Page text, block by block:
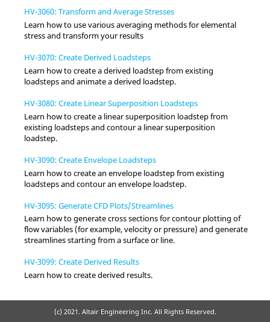
HV-3060: Transform and Average Stresses
Learn how to use various averaging methods for elemental
stress and transform your results
HV-3070: Create Derived Loadsteps
Learn how to create a derived loadstep from existing
loadsteps and animate a derived loadstep.
HV-3080: Create Linear Superposition Loadsteps
Learn how to create a linear superposition loadstep from
existing loadsteps and contour a linear superposition
loadstep.
HV-3090: Create Envelope Loadsteps
Learn how to create an envelope loadstep from existing
loadsteps and contour an envelope loadstep.
HV-3095: Generate CFD Plots/Streamlines
Learn how to generate cross sections for contour plotting of
flow variables (for example, velocity or pressure) and generate
streamlines starting from a surface or line.
HV-3099: Create Derived Results
Learn how to create derived results.
(c) 2021. Altair Engineering Inc. All Rights Reserved.